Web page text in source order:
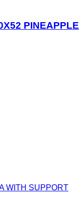
PINEAPPLE